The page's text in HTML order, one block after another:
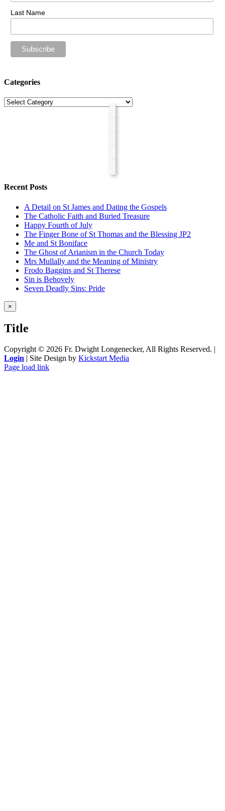
Last Name
Categories
Categories
Recent Posts
A Detail on St James and Dating the Gospels
The Catholic Faith and Buried Treasure
Happy Fourth of July
The Finger Bone of St Thomas and the Blessing JP2
Me and St Boniface
The Ghost of Arianism in the Church Today
Mrs Mullally and the Meaning of Ministry
Frodo Baggins and St Therese
Sin is Behovely
Seven Deadly Sins: Pride
Close
product
view
×
Title
Copyright © 2026 Fr. Dwight Longenecker, All Rights Reserved. |
Login | Site Design by Kickstart Media
Page load link